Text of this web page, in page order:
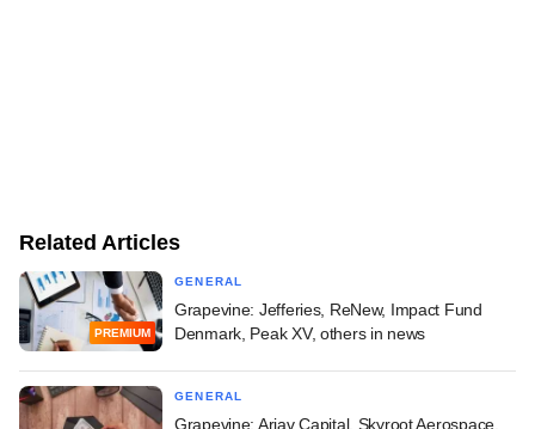
Related Articles
PREMIUM
GENERAL
Grapevine: Jefferies, ReNew, Impact Fund
Denmark, Peak XV, others in news
GENERAL
Grapevine: Arjav Capital, Skyroot Aerospace,